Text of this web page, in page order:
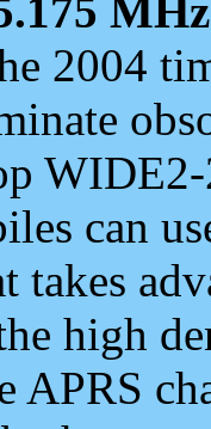
MHz
2004
can
takes
high
APRS